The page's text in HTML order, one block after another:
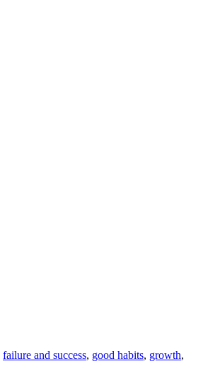
failure and success, good habits, growth,